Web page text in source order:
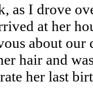
as I drove
at her
about our
hair and
her last